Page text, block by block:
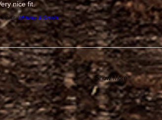
nice fit.
Whiskey & Smoke
Show More